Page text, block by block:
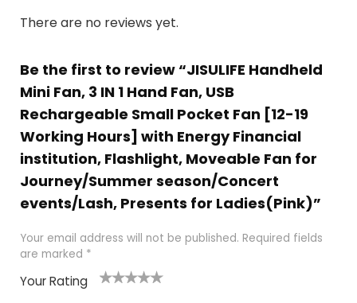
There are no reviews yet.
Be the first to review “JISULIFE Handheld
Mini Fan, 3 IN 1 Hand Fan, USB
Rechargeable Small Pocket Fan [12-19
Working Hours] with Energy Financial
institution, Flashlight, Moveable Fan for
Journey/Summer season/Concert
events/Lash, Presents for Ladies(Pink)”
Your email address will not be published. Required fields
are marked *
Your Rating